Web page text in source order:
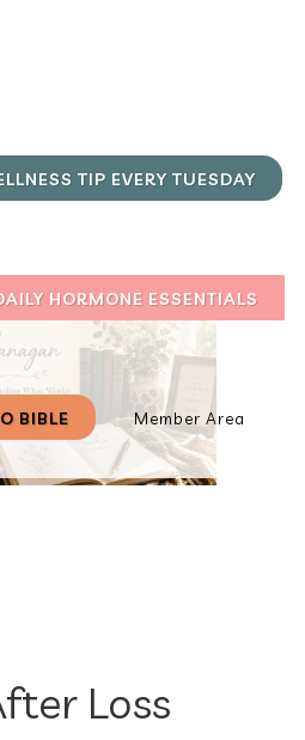
TIP EVERY TUESDAY
HORMONE ESSENTIALS
BIBLE Member Area
Loss